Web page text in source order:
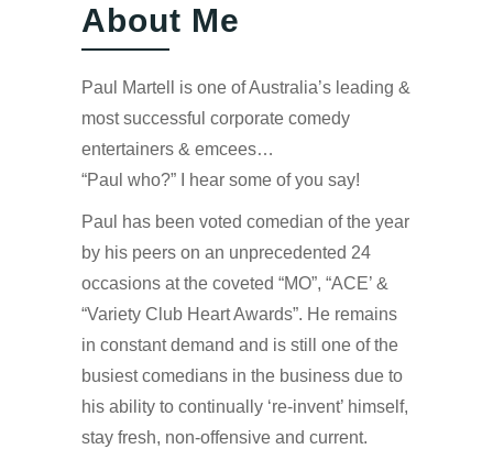
About Me
Paul Martell is one of Australia’s leading &
most successful corporate comedy
entertainers & emcees…
“Paul who?” I hear some of you say!
Paul has been voted comedian of the year
by his peers on an unprecedented 24
occasions at the coveted “MO”, “ACE’ &
“Variety Club Heart Awards”. He remains
in constant demand and is still one of the
busiest comedians in the business due to
his ability to continually ‘re-invent’ himself,
stay fresh, non-offensive and current.